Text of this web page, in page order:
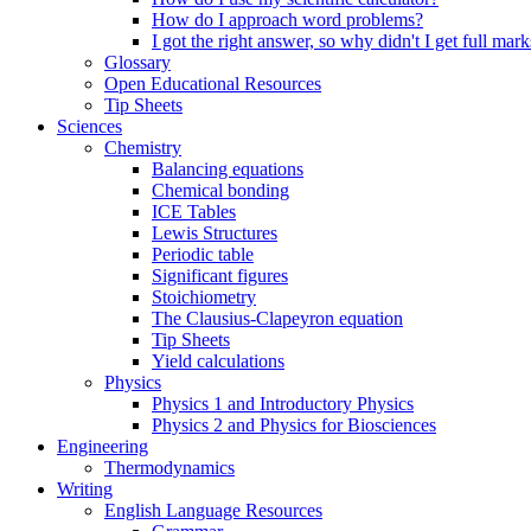
How do I approach word problems?
I got the right answer, so why didn't I get full
Glossary
Open Educational Resources
Tip Sheets
Sciences
Chemistry
Balancing equations
Chemical bonding
ICE Tables
Lewis Structures
Periodic table
Significant figures
Stoichiometry
The Clausius-Clapeyron equation
Tip Sheets
Yield calculations
Physics
Physics 1 and Introductory Physics
Physics 2 and Physics for Biosciences
Engineering
Thermodynamics
Writing
English Language Resources